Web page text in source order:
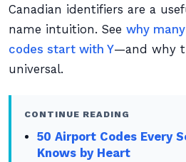
Canadian identifiers are a
name intuition. See why
codes start with Y—and why
universal.
CONTINUE READING
50 Airport Codes Every
Knows by Heart